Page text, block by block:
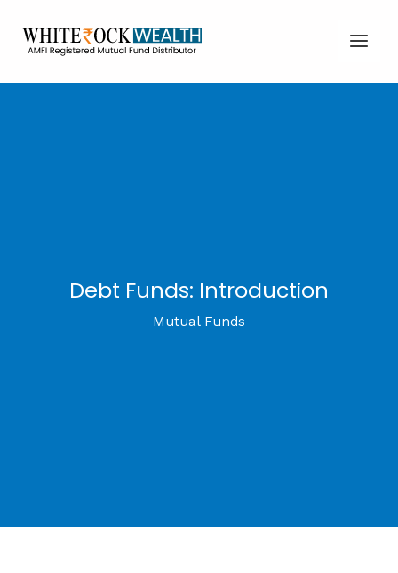
content
Debt Funds: Introduction
Mutual Funds
navigation